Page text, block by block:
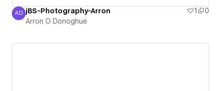
Arron O Donoghue
AD jBS-Photography-Arron 1
0
Arron O Donoghue